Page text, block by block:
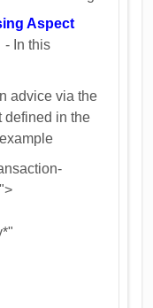
Aspect
- In this
advice via the
defined in the